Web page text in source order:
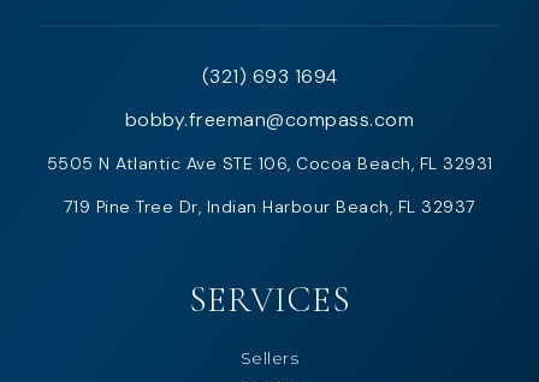
(321) 693 1694
bobby.freeman@compass.com
5505 N Atlantic Ave STE 106, Cocoa Beach, FL 32931
719 Pine Tree Dr, Indian Harbour Beach, FL 32937
SERVICES
Sellers